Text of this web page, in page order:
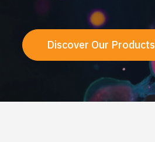
Discover Our Products